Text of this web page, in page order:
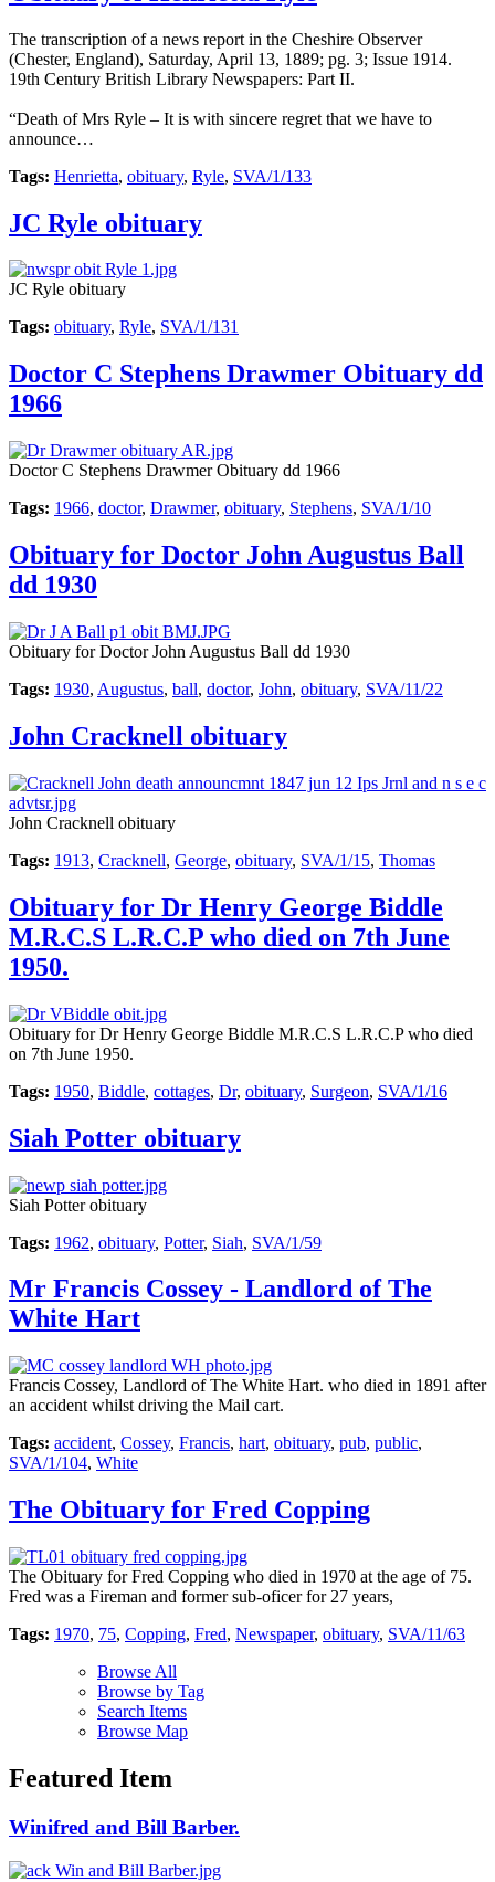
The transcription of a news report in the Cheshire Observer
(Chester, England), Saturday, April 13, 1889; pg. 3; Issue 1914.
19th Century British Library Newspapers: Part II.
“Death of Mrs Ryle – It is with sincere regret that we have to
announce…
Tags: Henrietta, obituary, Ryle, SVA/1/133
JC Ryle obituary
JC Ryle obituary
Tags: obituary, Ryle, SVA/1/131
Doctor C Stephens Drawmer Obituary dd
1966
Doctor C Stephens Drawmer Obituary dd 1966
Tags: 1966, doctor, Drawmer, obituary, Stephens, SVA/1/10
Obituary for Doctor John Augustus Ball
dd 1930
Obituary for Doctor John Augustus Ball dd 1930
Tags: 1930, Augustus, ball, doctor, John, obituary, SVA/11/22
John Cracknell obituary
John Cracknell obituary
Tags: 1913, Cracknell, George, obituary, SVA/1/15, Thomas
Obituary for Dr Henry George Biddle
M.R.C.S L.R.C.P who died on 7th June
1950.
Obituary for Dr Henry George Biddle M.R.C.S L.R.C.P who died
on 7th June 1950.
Tags: 1950, Biddle, cottages, Dr, obituary, Surgeon, SVA/1/16
Siah Potter obituary
Siah Potter obituary
Tags: 1962, obituary, Potter, Siah, SVA/1/59
Mr Francis Cossey - Landlord of The
White Hart
Francis Cossey, Landlord of The White Hart. who died in 1891 after
an accident whilst driving the Mail cart.
Tags: accident, Cossey, Francis, hart, obituary, pub, public,
SVA/1/104, White
The Obituary for Fred Copping
The Obituary for Fred Copping who died in 1970 at the age of 75.
Fred was a Fireman and former sub-oficer for 27 years,
Tags: 1970, 75, Copping, Fred, Newspaper, obituary, SVA/11/63
Browse All
Browse by Tag
Search Items
Browse Map
Featured Item
Winifred and Bill Barber.